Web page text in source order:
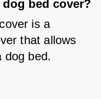
bed cover?
is a
that allows
dog bed.